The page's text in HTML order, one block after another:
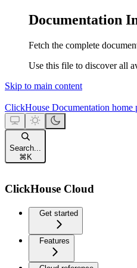
Documentation
Fetch the complete
Use this file to discover all
Skip to main content
ClickHouse Documentation home
Search...
⌘ K
ClickHouse Cloud
Get started
Features